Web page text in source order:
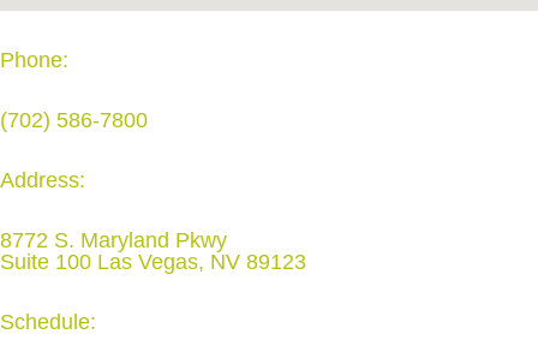
Phone:
(702) 586-7800
Address:
8772 S. Maryland Pkwy
Suite 100 Las Vegas, NV 89123
Schedule: